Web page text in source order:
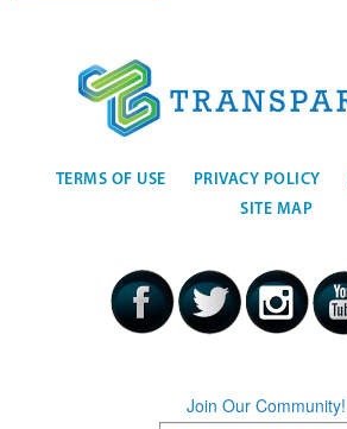
TERMS OF USE PRIVACY POLICY
SITE MAP
Join Our Community!